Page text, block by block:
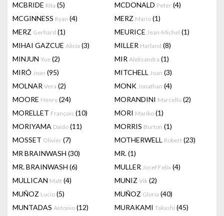
MCBRIDE Rita (5) MCDONALD Peter (4)
MCGINNESS Ryan (4) MERZ Mario (1)
MERZ Gerhard (1) MEURICE Jean-Michel (1)
MIHAI GAZCUE Alicia (3) MILLER Harland (8)
MINJUN Yue (2) MIR Aleksandra (1)
MIRÓ Joan (95) MITCHELL Joan (3)
MOLNAR Vera (2) MONK Jonathan (4)
MOORE Henry (24) MORANDINI Marcello (2)
MORELLET François (10) MORI Mariko (1)
MORIYAMA Daido (11) MORRIS Burton (1)
MOSSET Olivier (7) MOTHERWELL Robert (23)
MR BRAINWASH (30) MR.(1)
MR. BRAINWASH (6) MULLER Josef Felix (4)
MULLICAN Matt (4) MUNIZ Vik (2)
MUÑOZ Lucio (5) MUÑOZ Gloria (40)
MUNTADAS Antonio (12) MURAKAMI Takashi (45)